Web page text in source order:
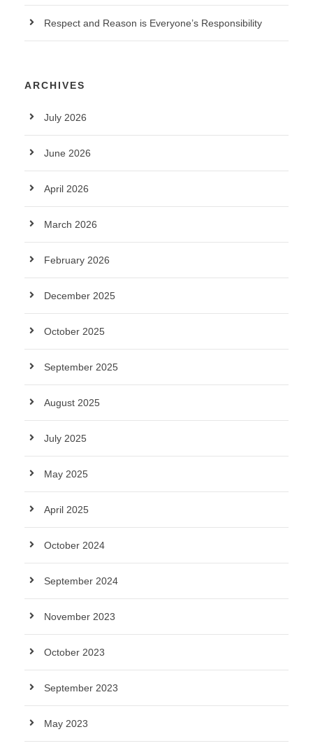
Respect and Reason is Everyone’s Responsibility
ARCHIVES
July 2026
June 2026
April 2026
March 2026
February 2026
December 2025
October 2025
September 2025
August 2025
July 2025
May 2025
April 2025
October 2024
September 2024
November 2023
October 2023
September 2023
May 2023